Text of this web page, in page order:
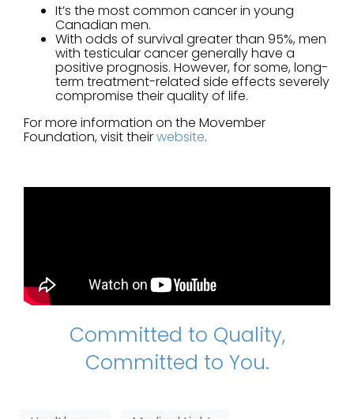
It’s the most common cancer in young
Canadian men.
With odds of survival greater than 95%, men
with testicular cancer generally have a
positive prognosis. However, for some, long-
term treatment-related side effects severely
compromise their quality of life.
For more information on the Movember
Foundation, visit theirwebsite.
Committed to Quality,
Committed to You.